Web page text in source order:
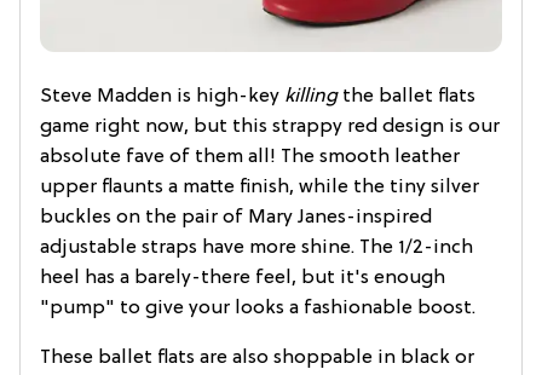
Steve Madden is high-key killingthe ballet flats
game right now, but this strappy red design is our
absolute fave of them all! The smooth leather
upper flaunts a matte finish, while the tiny silver
buckles on the pair of Mary Janes-inspired
adjustable straps have more shine. The 1/2-inch
heel has a barely-there feel, but it's enough
"pump" to give your looks a fashionable boost.
These ballet flats are also shoppable in black or